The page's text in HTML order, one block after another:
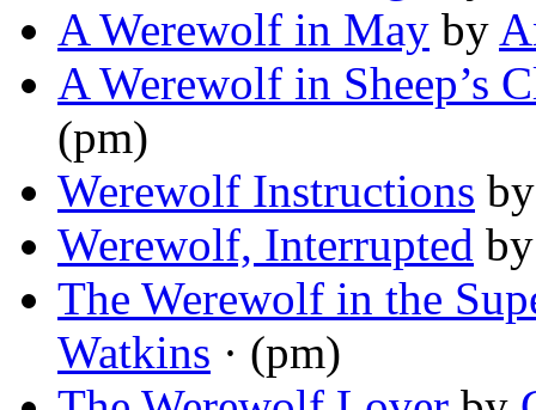
A Werewolf in May by
A Werewolf in Sheep’s
(pm)
Werewolf Instructions
Werewolf, Interrupted
The Werewolf in the
Watkins · (pm)